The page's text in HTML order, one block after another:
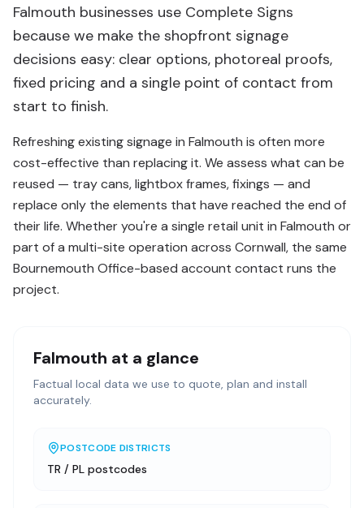
Falmouth businesses use Complete Signs
because we make the shopfront signage
decisions easy: clear options, photoreal proofs,
fixed pricing and a single point of contact from
start to finish.
Refreshing existing signage in Falmouth is often more
cost-effective than replacing it. We assess what can be
reused — tray cans, lightbox frames, fixings — and
replace only the elements that have reached the end of
their life. Whether you're a single retail unit in Falmouth or
part of a multi-site operation across Cornwall, the same
Bournemouth Office-based account contact runs the
project.
Falmouth at a glance
Factual local data we use to quote, plan and install
accurately.
POSTCODE DISTRICTS
TR / PL postcodes